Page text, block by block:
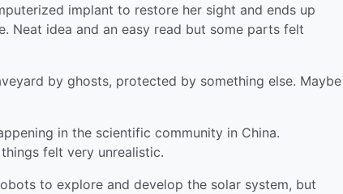
implant to restore her sight and ends up
Neat idea and an easy read but some parts felt
by ghosts, protected by something else. Maybe
in the scientific community in China.
felt very unrealistic.
to explore and develop the solar system, but